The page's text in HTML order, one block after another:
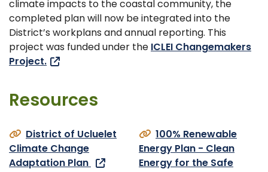
climate impacts to the coastal community, the
completed plan will now be integrated into the
District’s workplans and annual reporting. This
project was funded under the ICLEI Changemakers
Project.
Resources
District of Ucluelet
Climate Change
Adaptation Plan
100% Renewable
Energy Plan - Clean
Energy for the Safe